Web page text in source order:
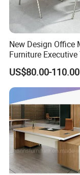
New Design Office
Furniture Executive
Workstation
US$80.00-110.00